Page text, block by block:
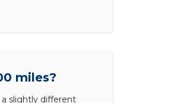
miles?
slightly different